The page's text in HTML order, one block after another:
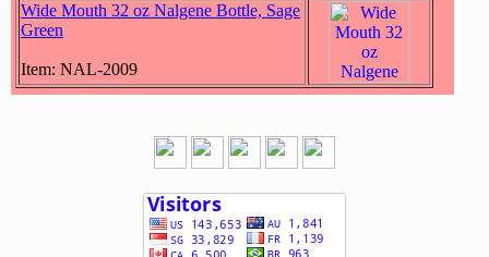
Wide Mouth 32 oz Nalgene Bottle, Sage
Green
Item: NAL-2009